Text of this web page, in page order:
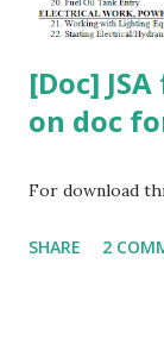
[Doc]
on doc
For download
SHARE 2